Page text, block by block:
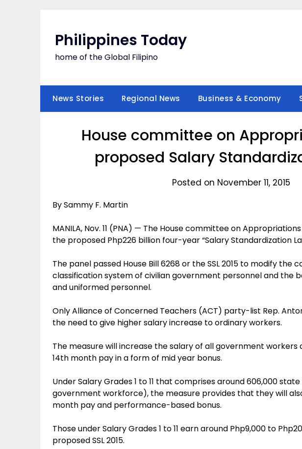
Philippines Today
home of the Global Filipino
News Stories Regional News Business & Economy
House committee on
proposed Salary
Posted on November 11, 2015
By Sammy F. Martin
MANILA, Nov. 11 (PNA) — The House committee on
the proposed Php226 billion four-year “Salary Standardization
The panel passed House Bill 6268 or the SSL 2015 to modify the
classification system of civilian government personnel and the
and uniformed personnel.
Only Alliance of Concerned Teachers (ACT) party-list Rep.
the need to give higher salary increase to ordinary workers.
The measure will increase the salary of all government
14th month pay in a form of mid year bonus.
Under Salary Grades 1 to 11 that comprises around 606,000
government workforce), the measure provides that they will
month pay and performance-based bonus.
Those under Salary Grades 1 to 11 earn around Php9,000 to
proposed SSL 2015.